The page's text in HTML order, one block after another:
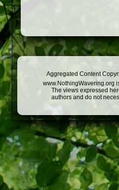
Aggregated Content
www.NothingWavering.org
The views expressed
authors and do not